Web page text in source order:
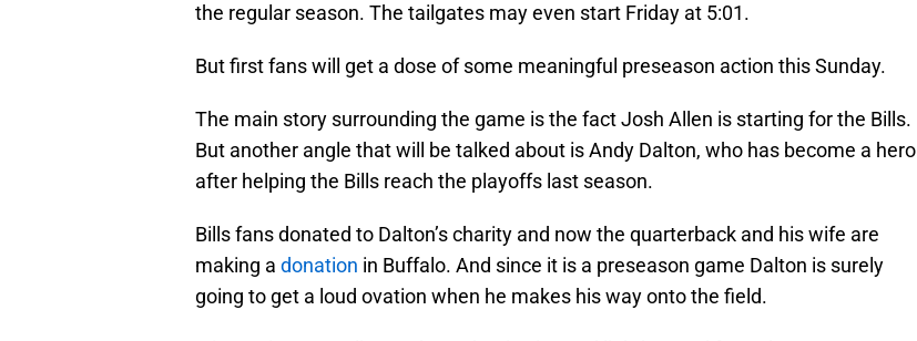
the regular season. The tailgates may even start Friday at 5:01.
But first fans will get a dose of some meaningful preseason action this Sunday.
The main story surrounding the game is the fact Josh Allen is starting for the Bills.
But another angle that will be talked about is Andy Dalton, who has become a hero
after helping the Bills reach the playoffs last season.
Bills fans donated to Dalton’s charity and now the quarterback and his wife are
making a donation in Buffalo. And since it is a preseason game Dalton is surely
going to get a loud ovation when he makes his way onto the field.